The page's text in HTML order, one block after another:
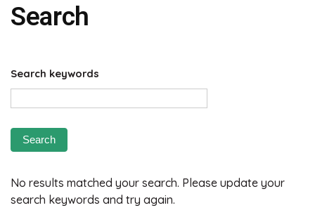
Search
Search keywords
No results matched your search. Please update your
search keywords and try again.